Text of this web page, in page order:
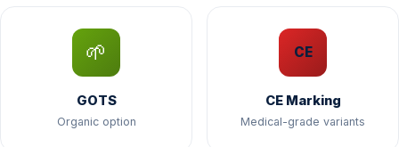
🌱
GOTS
Organic option
CE
CE Marking
Medical-grade variants